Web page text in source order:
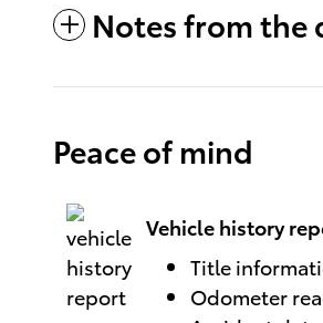
Notes from the
Peace of mind
Vehicle history
Title
Odometer